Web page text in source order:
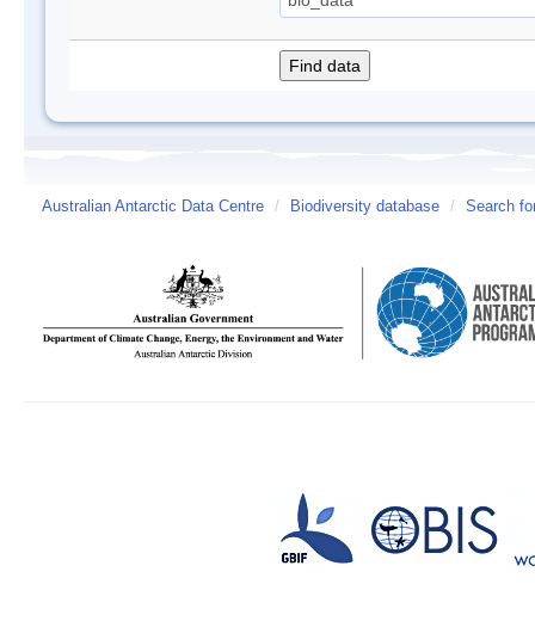
Australian Antarctic Data Centre / Biodiversity database / Search